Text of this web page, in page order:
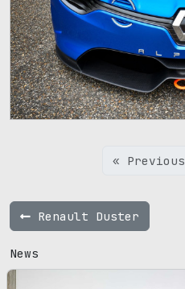
« Previous
Renault Duster
News